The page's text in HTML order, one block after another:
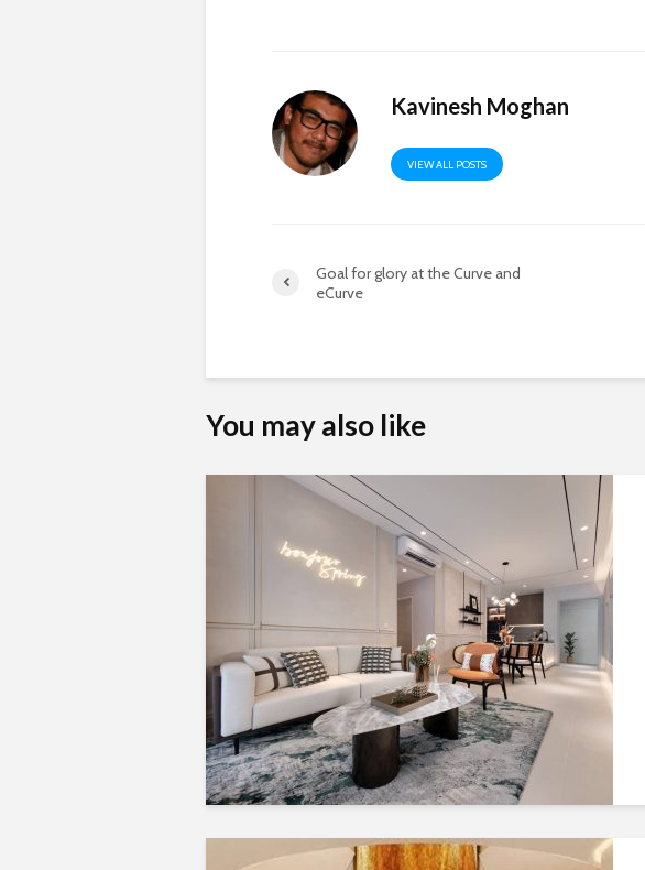
Kavinesh Moghan
VIEW ALL POSTS
Goal for glory at the Curve and
eCurve
You may also like